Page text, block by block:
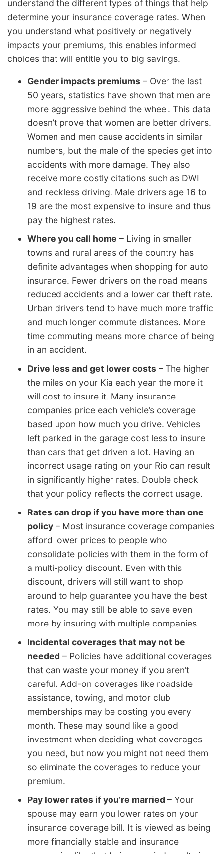
understand the different types of things that help
determine your insurance coverage rates. When
you understand what positively or negatively
impacts your premiums, this enables informed
choices that will entitle you to big savings.
Gender impacts premiums – Over the last
50 years, statistics have shown that men are
more aggressive behind the wheel. This data
doesn’t prove that women are better drivers.
Women and men cause accidents in similar
numbers, but the male of the species get into
accidents with more damage. They also
receive more costly citations such as DWI
and reckless driving. Male drivers age 16 to
19 are the most expensive to insure and thus
pay the highest rates.
Where you call home – Living in smaller
towns and rural areas of the country has
definite advantages when shopping for auto
insurance. Fewer drivers on the road means
reduced accidents and a lower car theft rate.
Urban drivers tend to have much more traffic
and much longer commute distances. More
time commuting means more chance of being
in an accident.
Drive less and get lower costs – The higher
the miles on your Kia each year the more it
will cost to insure it. Many insurance
companies price each vehicle’s coverage
based upon how much you drive. Vehicles
left parked in the garage cost less to insure
than cars that get driven a lot. Having an
incorrect usage rating on your Rio can result
in significantly higher rates. Double check
that your policy reflects the correct usage.
Rates can drop if you have more than one
policy – Most insurance coverage companies
afford lower prices to people who
consolidate policies with them in the form of
a multi-policy discount. Even with this
discount, drivers will still want to shop
around to help guarantee you have the best
rates. You may still be able to save even
more by insuring with multiple companies.
Incidental coverages that may not be
needed – Policies have additional coverages
that can waste your money if you aren’t
careful. Add-on coverages like roadside
assistance, towing, and motor club
memberships may be costing you every
month. These may sound like a good
investment when deciding what coverages
you need, but now you might not need them
so eliminate the coverages to reduce your
premium.
Pay lower rates if you’re married – Your
spouse may earn you lower rates on your
insurance coverage bill. It is viewed as being
more financially stable and insurance